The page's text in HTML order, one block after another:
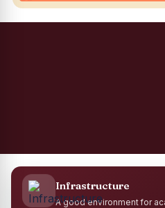
Infrastructure
A good environment for